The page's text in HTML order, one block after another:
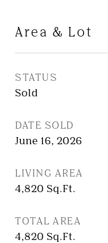
Area & Lot
STATUS
Sold
DATE SOLD
June 16, 2026
LIVING AREA
4,820 Sq.Ft.
TOTAL AREA
4,820 Sq.Ft.